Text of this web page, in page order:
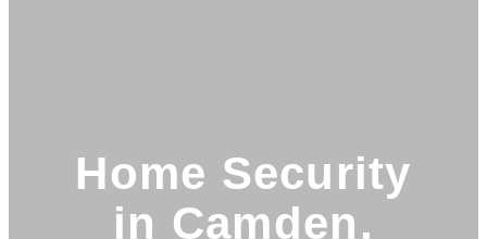
Home Security
in Camden,